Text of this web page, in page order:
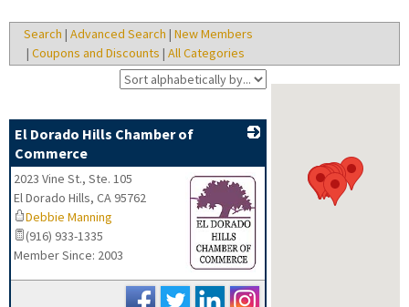
Search | Advanced Search | New Members
| Coupons and Discounts | All Categories
El Dorado Hills Chamber of
Commerce
_
2023 Vine St., Ste. 105
El Dorado Hills, CA 95762
Debbie Manning
(916) 933-1335
Member Since: 2003